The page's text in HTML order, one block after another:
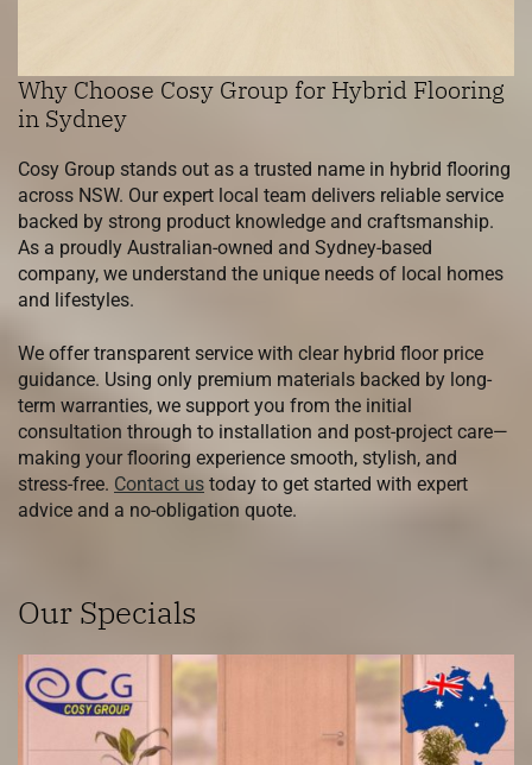
Why Choose Cosy Group for Hybrid Flooring
in Sydney
Cosy Group stands out as a trusted name in hybrid flooring
across NSW. Our expert local team delivers reliable service
backed by strong product knowledge and craftsmanship.
As a proudly Australian-owned and Sydney-based
company, we understand the unique needs of local homes
and lifestyles.
We offer transparent service with clear hybrid floor price
guidance. Using only premium materials backed by long-
term warranties, we support you from the initial
consultation through to installation and post-project care—
making your flooring experience smooth, stylish, and
stress-free. Contact us today to get started with expert
advice and a no-obligation quote.
Our Specials